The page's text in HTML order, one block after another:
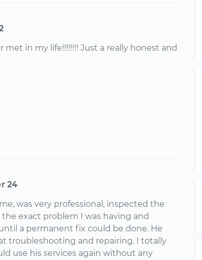
met in my life!!!!!!!! Just a really honest and
24
was very professional, inspected the
exact problem I was having and
a permanent fix could be done. He
troubleshooting and repairing. I totally
use his services again without any